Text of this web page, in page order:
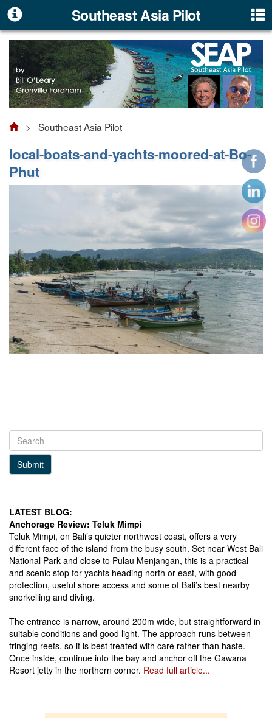
Southeast Asia Pilot
> Southeast Asia Pilot
local-boats-and-yachts-moored-at-Bo-
Phut
Submit
LATEST BLOG:
Anchorage Review: Teluk Mimpi
Teluk Mimpi, on Bali’s quieter northwest coast, offers a very
different face of the island from the busy south. Set near West Bali
National Park and close to Pulau Menjangan, this is a practical
and scenic stop for yachts heading north or east, with good
protection, useful shore access and some of Bali’s best nearby
snorkelling and diving.
The entrance is narrow, around 200m wide, but straightforward in
suitable conditions and good light. The approach runs between
fringing reefs, so it is best treated with care rather than haste.
Once inside, continue into the bay and anchor off the Gawana
Resort jetty in the northern corner. Read full article...